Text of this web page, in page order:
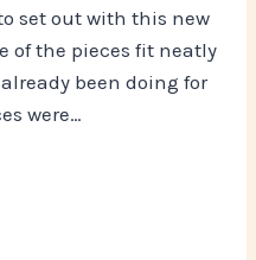
set out with this new
of the pieces fit neatly
been doing for
were…